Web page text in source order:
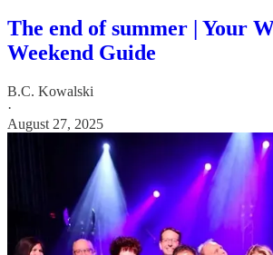
The end of summer | Your
Weekend Guide
B.C. Kowalski
·
August 27, 2025